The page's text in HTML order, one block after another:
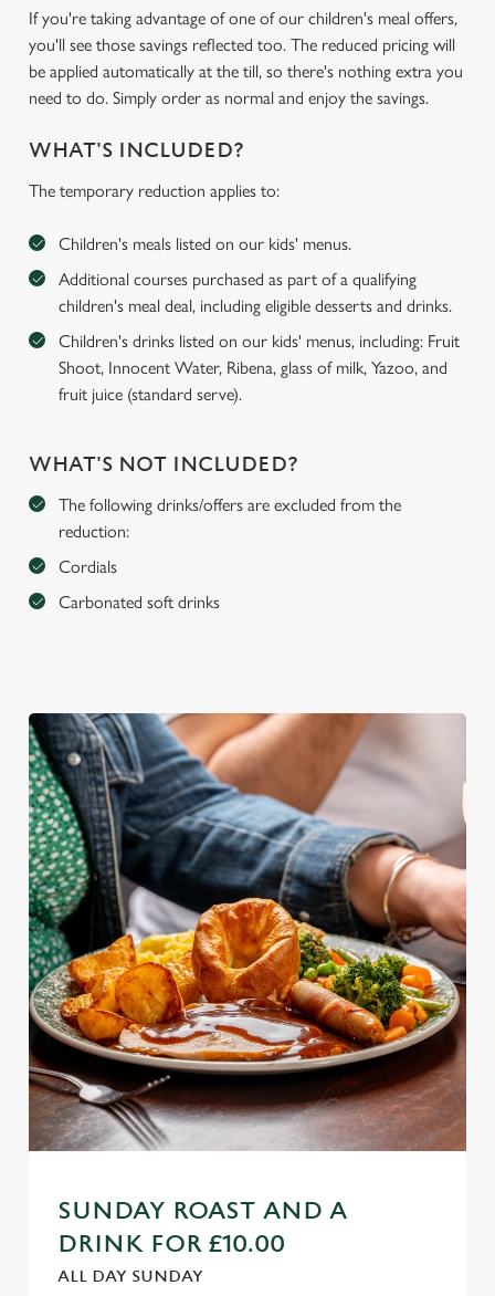
If you're taking advantage of one of our children's meal offers,
you'll see those savings reflected too. The reduced pricing will
be applied automatically at the till, so there's nothing extra you
need to do. Simply order as normal and enjoy the savings.
WHAT'S INCLUDED?
The temporary reduction applies to:
Children's meals listed on our kids' menus.
Additional courses purchased as part of a qualifying
children's meal deal, including eligible desserts and drinks.
Children's drinks listed on our kids' menus, including: Fruit
Shoot, Innocent Water, Ribena, glass of milk, Yazoo, and
fruit juice (standard serve).
WHAT'S NOT INCLUDED?
The following drinks/offers are excluded from the
reduction:
Cordials
Carbonated soft drinks
SUNDAY ROAST AND A
DRINK FOR £10.00
ALL DAY SUNDAY